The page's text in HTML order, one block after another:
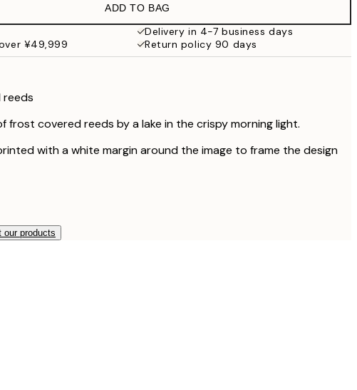
¥3,849
¥6,186
ADD TO BAG
Delivery in 4-7 business days
¥49,999
Return policy 90 days
frost covered reeds by a lake in the crispy morning light.
with a white margin around the image to frame the design
our products